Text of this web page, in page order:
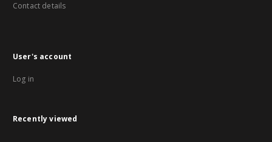
Contact details
User's account
Log in
Recently viewed